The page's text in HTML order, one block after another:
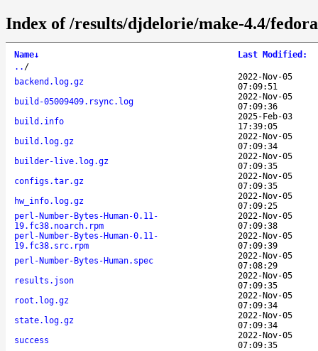
Index of /results/djdelorie/make-4.4/
Name↓ Last Modified :
.. /
backend.log.gz
2022-Nov-05
07:09:51
build-05009409.rsync.log
2022-Nov-05
07:09:36
build.info
2025-Feb-03
17:39:05
build.log.gz
2022-Nov-05
07:09:34
builder-live.log.gz
2022-Nov-05
07:09:35
configs.tar.gz
2022-Nov-05
07:09:35
hw_info.log.gz
2022-Nov-05
07:09:25
perl-Number-Bytes-Human-0.11-
19.fc38.noarch.rpm
2022-Nov-05
07:09:38
perl-Number-Bytes-Human-0.11-
19.fc38.src.rpm
2022-Nov-05
07:09:39
perl-Number-Bytes-Human.spec
2022-Nov-05
07:08:29
results.json
2022-Nov-05
07:09:35
root.log.gz
2022-Nov-05
07:09:34
state.log.gz
2022-Nov-05
07:09:34
success
2022-Nov-05
07:09:35